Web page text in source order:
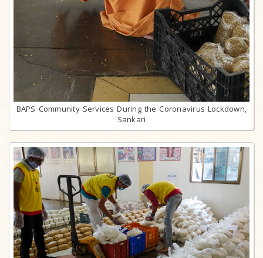
BAPS Community Services During the Coronavirus Lockdown,
Sankari